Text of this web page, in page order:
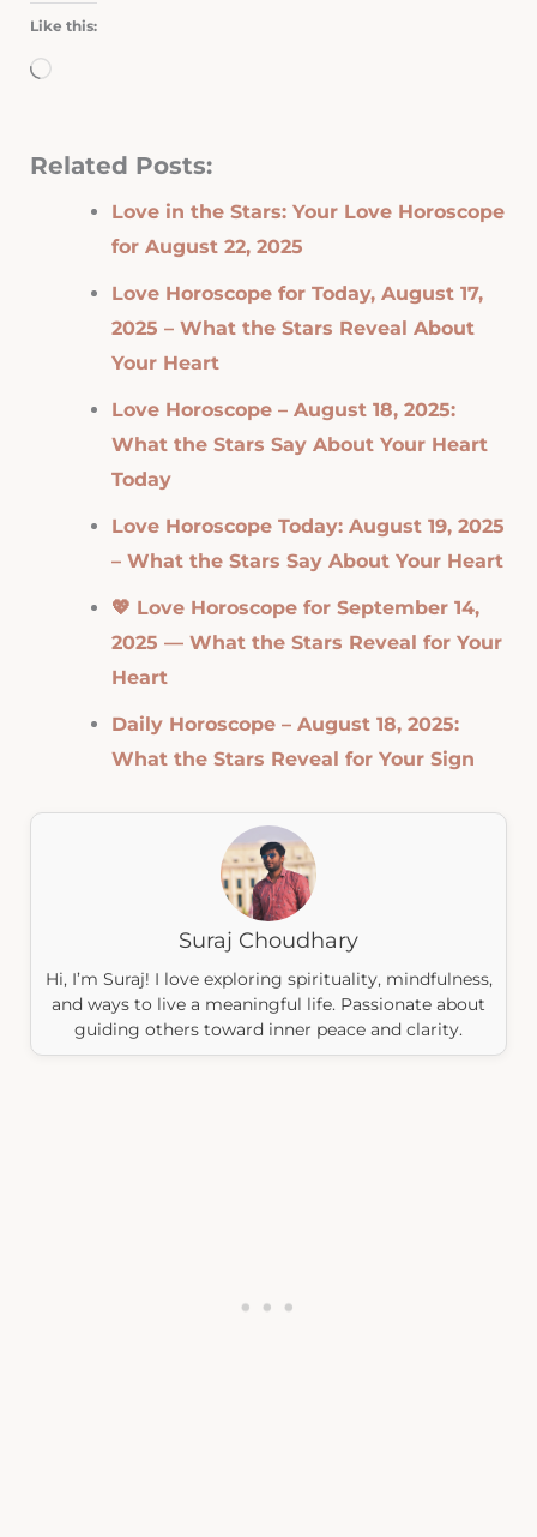
Like this:
Loading…
Related Posts:
Love in the Stars: Your Love Horoscope
for August 22, 2025
Love Horoscope for Today, August 17,
2025 – What the Stars Reveal About
Your Heart
Love Horoscope – August 18, 2025:
What the Stars Say About Your Heart
Today
Love Horoscope Today: August 19, 2025
– What the Stars Say About Your Heart
💖 Love Horoscope for September 14,
2025 — What the Stars Reveal for Your
Heart
Daily Horoscope – August 18, 2025:
What the Stars Reveal for Your Sign
Suraj Choudhary
Hi, I’m Suraj! I love exploring spirituality, mindfulness,
and ways to live a meaningful life. Passionate about
guiding others toward inner peace and clarity.